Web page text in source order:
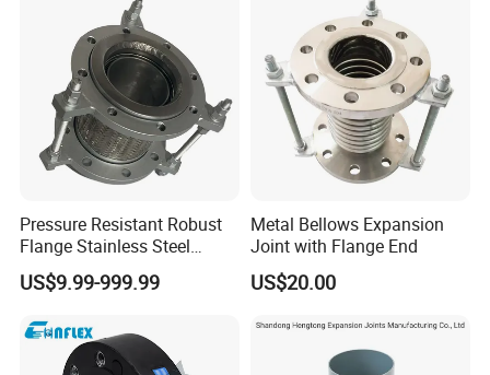
Pressure Resistant Robust
Flange Stainless Steel
Expansion Joint for
Shipbuilding
US$9.99-999.99
Metal Bellows Expansion
Joint with Flange End
US$20.00